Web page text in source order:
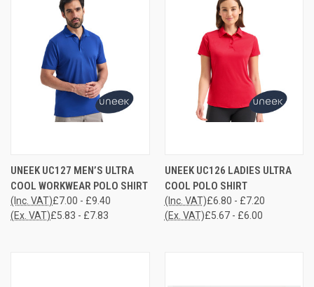
UNEEK UC127 MEN’S ULTRA
COOL WORKWEAR POLO SHIRT
£7.00 - £9.40
(Inc. VAT)
£5.83 - £7.83
(Ex. VAT)
UNEEK UC126 LADIES ULTRA
COOL POLO SHIRT
£6.80 - £7.20
(Inc. VAT)
£5.67 - £6.00
(Ex. VAT)